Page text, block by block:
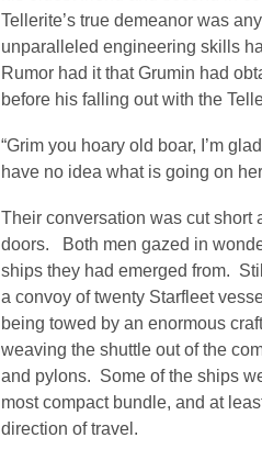
Tellerite’s true demeanor was
unparalleled engineering skills
Rumor had it that Grumin had
before his falling out with the
“Grim you hoary old boar, I’m
have no idea what is going on
Their conversation was cut short
doors. Both men gazed in
ships they had emerged from.
a convoy of twenty Starfleet
being towed by an enormous
weaving the shuttle out of the
and pylons. Some of the ships
most compact bundle, and at
direction of travel.